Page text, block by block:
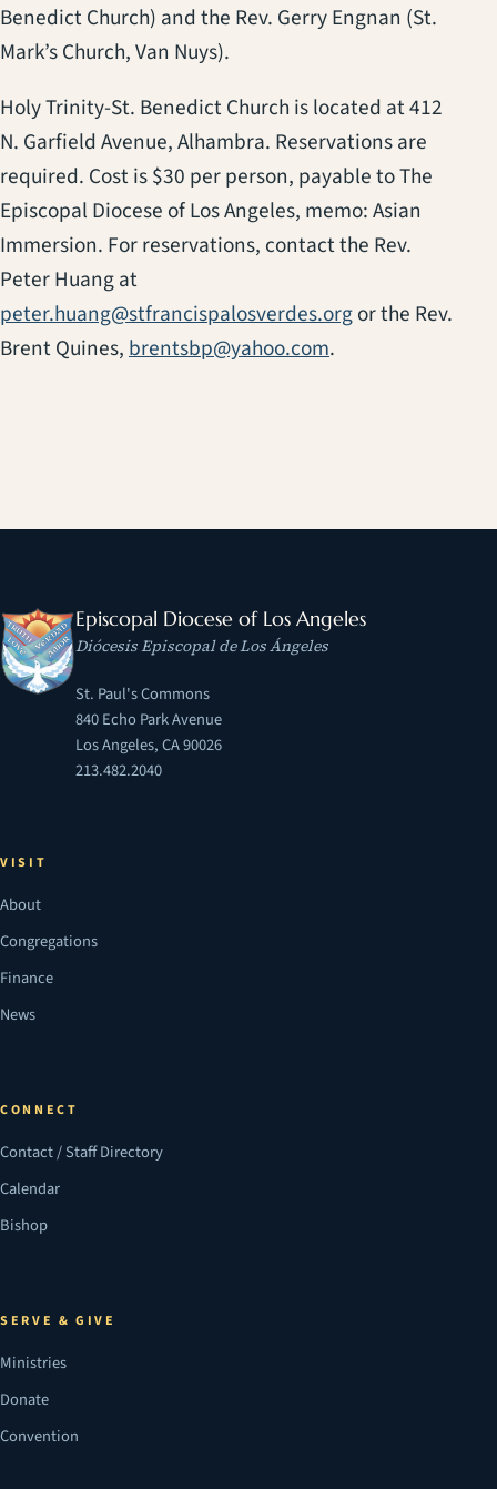
Benedict Church) and the Rev. Gerry Engnan (St.
Mark’s Church, Van Nuys).
Holy Trinity-St. Benedict Church is located at 412
N. Garfield Avenue, Alhambra. Reservations are
required. Cost is $30 per person, payable to The
Episcopal Diocese of Los Angeles, memo: Asian
Immersion. For reservations, contact the Rev.
Peter Huang at
peter.huang@stfrancispalosverdes.orgor the Rev.
Brent Quines,brentsbp@yahoo.com.
Episcopal Diocese of Los Angeles
Diócesis Episcopal de Los Ángeles
St. Paul's Commons
840 Echo Park Avenue
Los Angeles, CA 90026
213.482.2040
VISIT
About
Congregations
Finance
News
CONNECT
Contact / Staff Directory
Calendar
Bishop
SERVE & GIVE
Ministries
Donate
Convention